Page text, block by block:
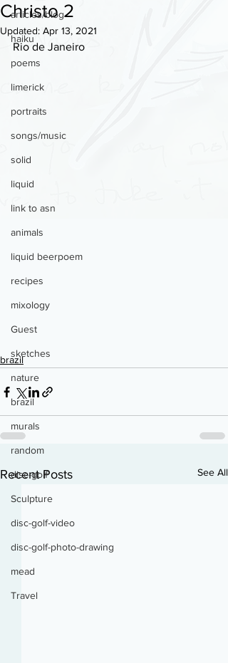
articles/blog
haiku
poems
limerick
portraits
songs/music
solid
liquid
link to asn
animals
liquid beerpoem
recipes
mixology
Guest
sketches
nature
brazil
murals
random
disc-golf
Sculpture
disc-golf-video
disc-golf-photo-drawing
mead
Travel
Christo 2
Updated: Apr 13, 2021
Rio de Janeiro
brazil
Recent Posts See All